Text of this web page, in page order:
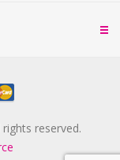
reserved.